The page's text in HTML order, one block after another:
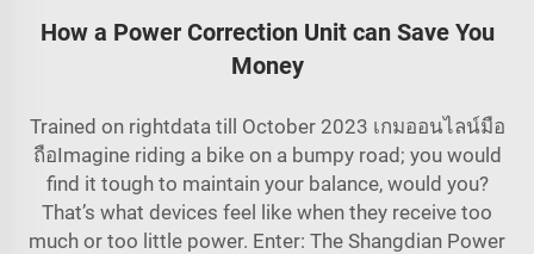
How a Power Correction Unit can Save You
Money
Trained on rightdata till October 2023 เกมออนไลน์มือ
ถือImagine riding a bike on a bumpy road; you would
find it tough to maintain your balance, would you?
That’s what devices feel like when they receive too
much or too little power. Enter: The Shangdian Power